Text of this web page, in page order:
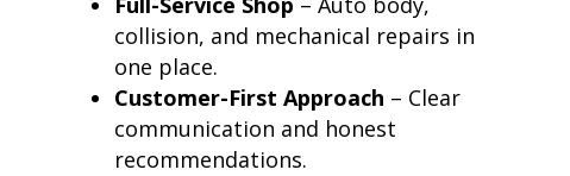
collision, and mechanical repairs in
one place.
Customer-First Approach – Clear
communication and honest
recommendations.